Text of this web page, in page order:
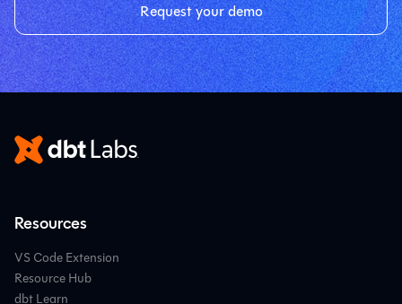
Request your demo
Resources
VS Code Extension
Resource Hub
dbt Learn